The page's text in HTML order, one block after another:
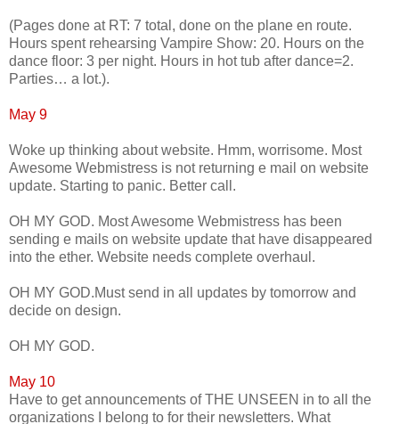
(Pages done at RT: 7 total, done on the plane en route.
Hours spent rehearsing Vampire Show: 20. Hours on the
dance floor: 3 per night. Hours in hot tub after dance=2.
Parties… a lot.).
May 9
Woke up thinking about website. Hmm, worrisome. Most
Awesome Webmistress is not returning e mail on website
update. Starting to panic. Better call.
OH MY GOD. Most Awesome Webmistress has been
sending e mails on website update that have disappeared
into the ether. Website needs complete overhaul.
OH MY GOD.Must send in all updates by tomorrow and
decide on design.
OH MY GOD.
May 10
Have to get announcements of THE UNSEEN in to all the
organizations I belong to for their newsletters. What